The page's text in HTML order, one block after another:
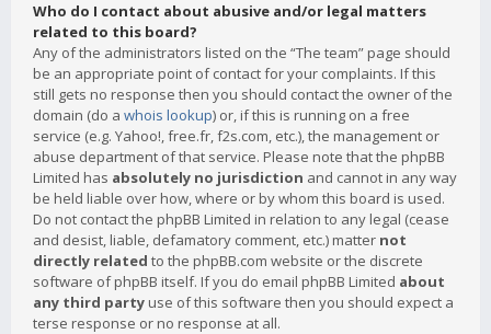
Who do I contact about abusive and/or legal matters
related to this board?
Any of the administrators listed on the “The team” page should
be an appropriate point of contact for your complaints. If this
still gets no response then you should contact the owner of the
domain (do a whois lookup) or, if this is running on a free
service (e.g. Yahoo!, free.fr, f2s.com, etc.), the management or
abuse department of that service. Please note that the phpBB
Limited has absolutely no jurisdiction and cannot in any way
be held liable over how, where or by whom this board is used.
Do not contact the phpBB Limited in relation to any legal (cease
and desist, liable, defamatory comment, etc.) matter not
directly related to the phpBB.com website or the discrete
software of phpBB itself. If you do email phpBB Limited about
any third party use of this software then you should expect a
terse response or no response at all.